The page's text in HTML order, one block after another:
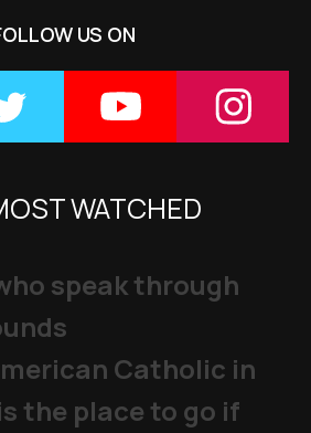
US ON
WATCHED
speak through
Catholic in
the place to go if